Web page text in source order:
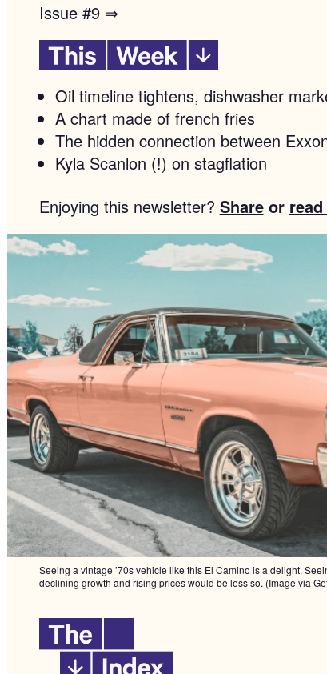
Issue #9 ⇒
Oil timeline tightens, dishwasher
A chart made of french fries
The hidden connection between
Kyla Scanlon (!) on stagflation
Enjoying this newsletter? Shareor
Seeing a vintage ’70s vehicle like this El Camino is a delight.
declining growth and rising prices would be less so. (Image via